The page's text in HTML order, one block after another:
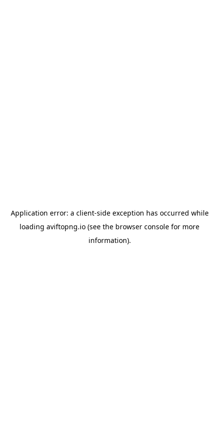
Application error: a client-side exception has occurred while
loading aviftopng.io (see the browser console for more
information).